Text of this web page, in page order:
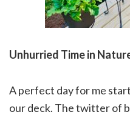
Unhurried Time in
A perfect day for me
our deck. The twitter of